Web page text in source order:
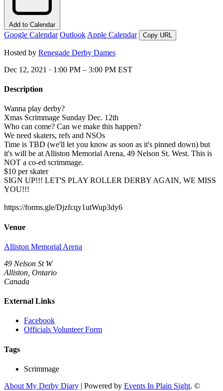
Add to Calendar
Google Calendar Outlook Apple Calendar Copy URL
Hosted by Renegade Derby Dames
Dec 12, 2021 · 1:00 PM – 3:00 PM EST
Description
Wanna play derby?
Xmas Scrimmage Sunday Dec. 12th
Who can come? Can we make this happen?
We need skaters, refs and NSOs
Time is TBD (we'll let you know as soon as it's pinned down) but
it's will be at Alliston Memorial Arena, 49 Nelson St. West. This is
NOT a co-ed scrimmage.
$10 per skater
SIGN UP!!! LET'S PLAY ROLLER DERBY AGAIN, WE MISS
YOU!!!
https://forms.gle/Djzfcqy1utWup3dy6
Venue
Alliston Memorial Arena
49 Nelson St W
Alliston, Ontario
Canada
External Links
Facebook
Officials Volunteer Form
Tags
Scrimmage
About My Derby Diary | Powered by Events In Plain Sight. ©